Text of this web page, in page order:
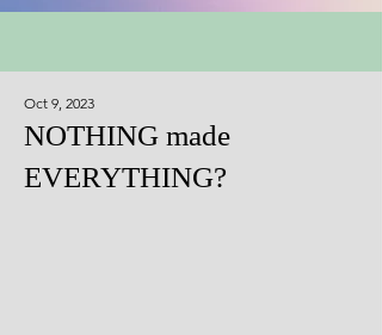
NOTHING made
EVERYTHING?
Oct 9, 2023